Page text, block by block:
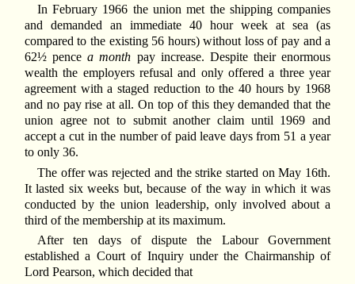
In February 1966 the union met the shipping companies
and demanded an immediate 40 hour week at sea (as
compared to the existing 56 hours) without loss of pay and a
62½ pencea month pay increase. Despite their enormous
wealth the employers refusal and only offered a three year
agreement with a staged reduction to the 40 hours by 1968
and no pay rise at all. On top of this they demanded that the
union agree not to submit another claim until 1969 and
accept a cut in the number of paid leave days from 51 a year
to only 36.
The offer was rejected and the strike started on May 16th.
It lasted six weeks but, because of the way in which it was
conducted by the union leadership, only involved about a
third of the membership at its maximum.
After ten days of dispute the Labour Government
established a Court of Inquiry under the Chairmanship of
Lord Pearson, which decided that